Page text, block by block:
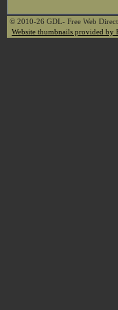
© 2010-26 GDL- Free Web
Website thumbnails provided by